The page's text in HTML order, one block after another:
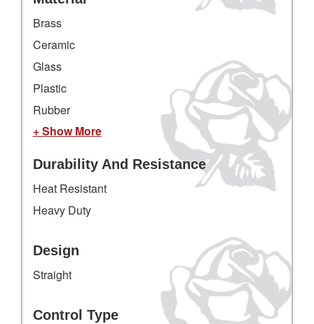
Brass
Ceramic
Glass
Plastic
Rubber
+ Show More
Durability And Resistance
Heat Resistant
Heavy Duty
Design
Straight
Control Type